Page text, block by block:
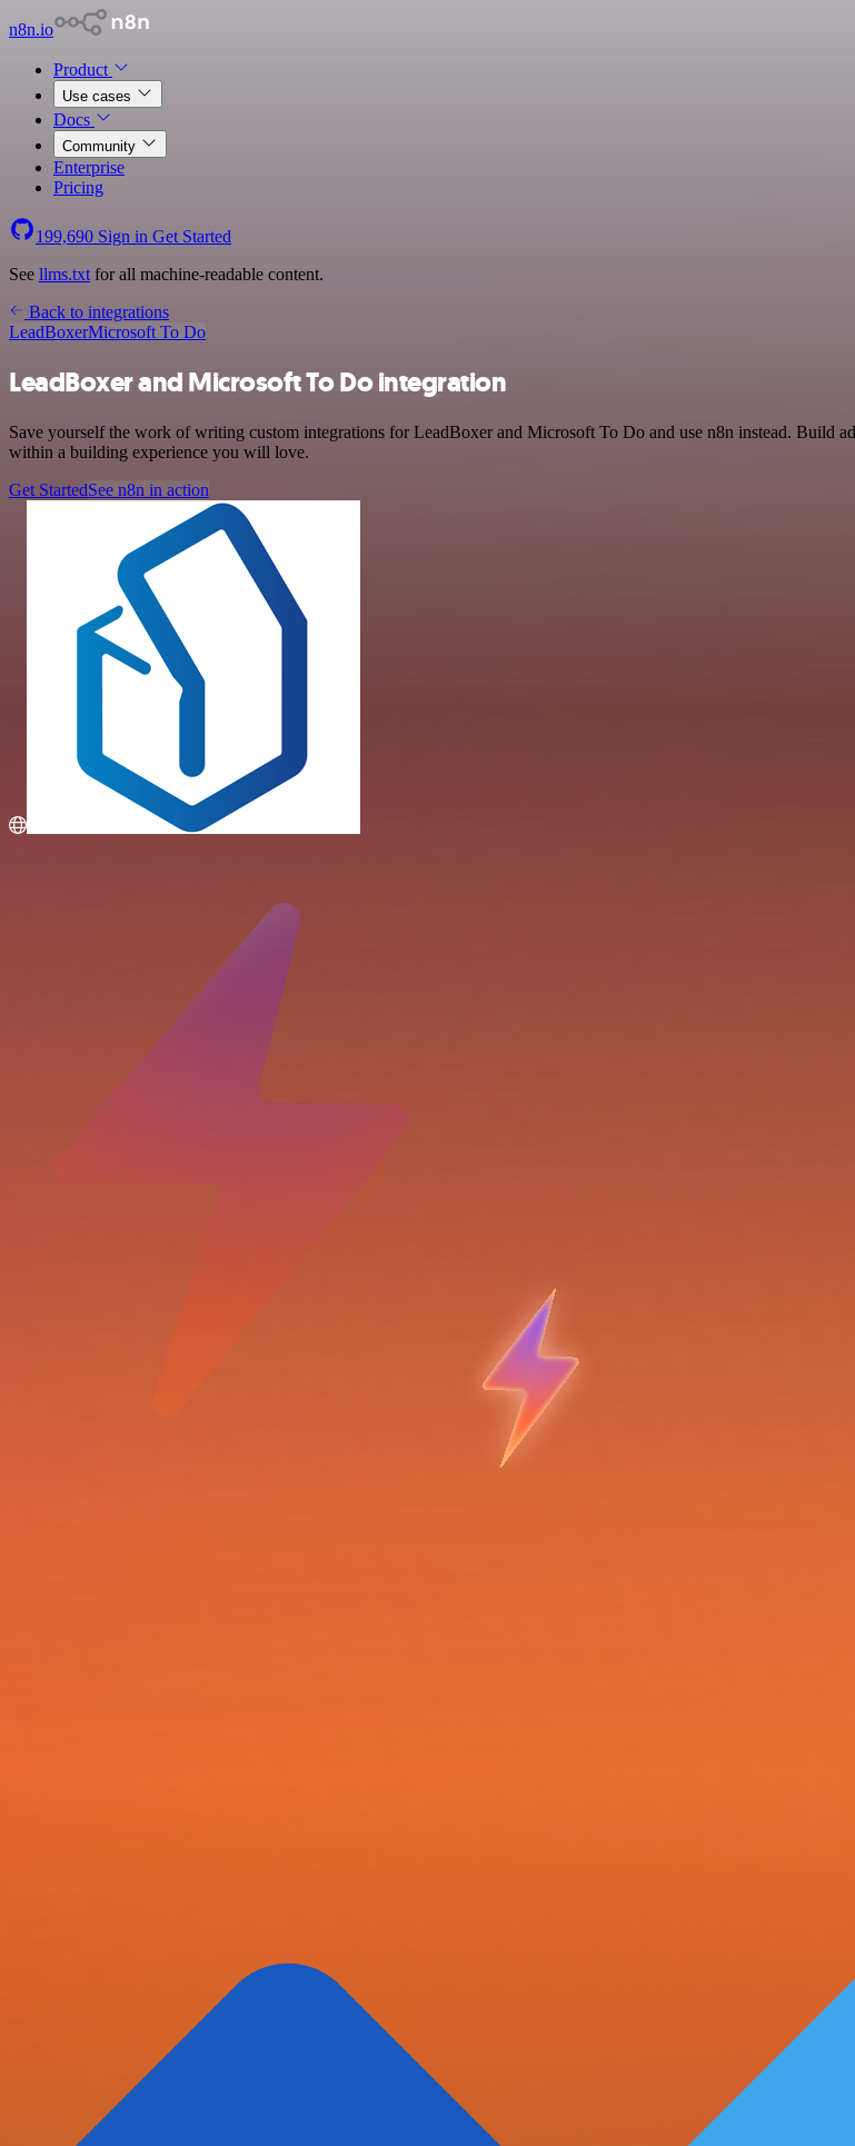
n8n.io
Product
Use cases
Docs
Community
Enterprise
Pricing
199,690 Sign in Get Started
See llms.txt for all machine-readable content.
Back to integrations
LeadBoxerMicrosoft To Do
LeadBoxer and Microsoft To Do integration
Save yourself the work of writing custom integrations for LeadBoxer and Microsoft To Do and use n8n instead. Build
within a building experience you will love.
Get StartedSee n8n in action